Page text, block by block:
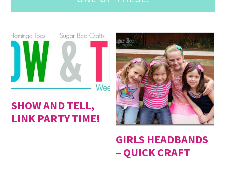
SHOW AND TELL,
LINK PARTY TIME!
GIRLS HEADBANDS
– QUICK CRAFT